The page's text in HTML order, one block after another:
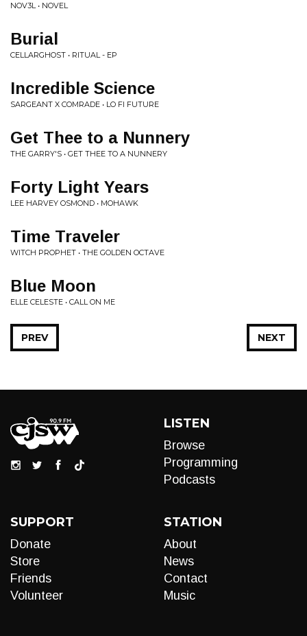
NOV3L • NOVEL
Burial
CELLARGHOST • RITUAL - EP
Incredible Science
SARGEANT X COMRADE • LO FI FUTURE
Get Thee to a Nunnery
THE GARRY'S • GET THEE TO A NUNNERY
Forty Light Years
LEE HARVEY OSMOND • MOHAWK
Time Traveler
WITCH PROPHET • THE GOLDEN OCTAVE
Blue Moon
ELLE CELESTE • CALL ON ME
NEXT
PREV
LISTEN
Browse
Programming
Podcasts
SUPPORT
Donate
Store
Friends
Volunteer
STATION
About
News
Contact
Music